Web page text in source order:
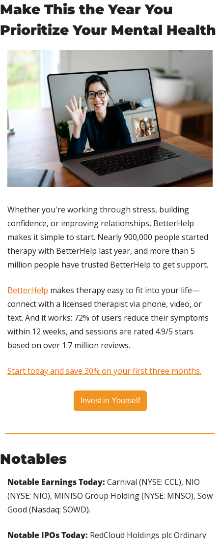
Make This the Year You
Prioritize Your Mental Health
Whether you're working through stress, building
confidence, or improving relationships, BetterHelp
makes it simple to start. Nearly 900,000 people started
therapy with BetterHelp last year, and more than 5
million people have trusted BetterHelp to get support.
BetterHelp makes therapy easy to fit into your life—
connect with a licensed therapist via phone, video, or
text. And it works: 72% of users reduce their symptoms
within 12 weeks, and sessions are rated 4.9/5 stars
based on over 1.7 million reviews.
Start today and save 30% on your first three months.
Invest in Yourself
Notables
Notable Earnings Today: Carnival (NYSE: CCL), NIO
(NYSE: NIO), MINISO Group Holding (NYSE: MNSO), Sow
Good (Nasdaq: SOWD).
Notable IPOs Today: RedCloud Holdings plc Ordinary